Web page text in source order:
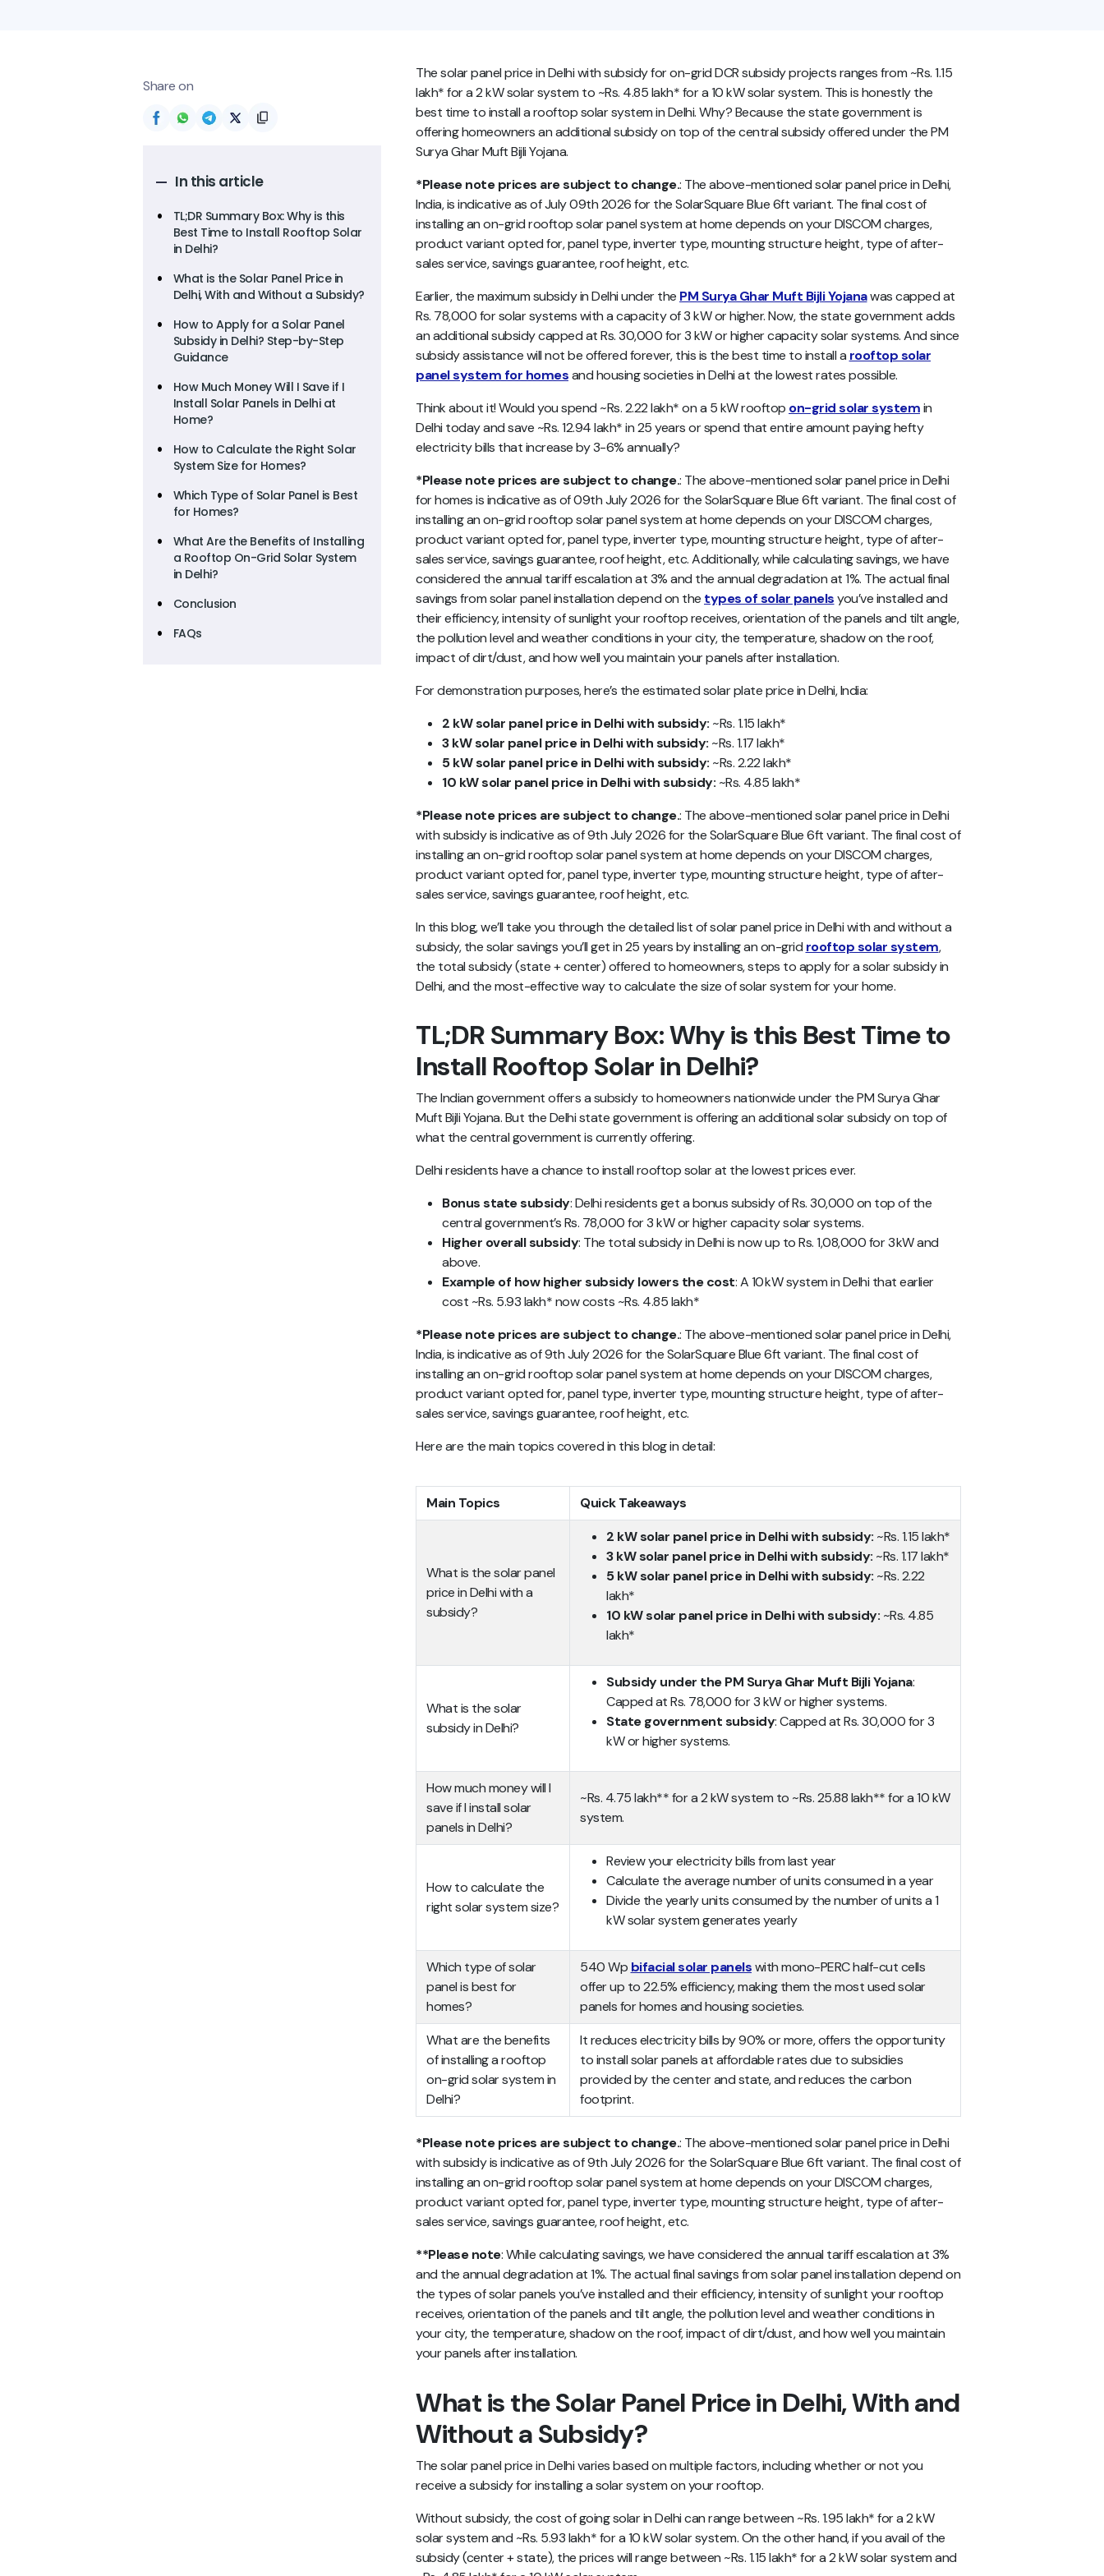
Share on
In this article
TL;DR Summary Box: Why is this
Best Time to Install Rooftop Solar
in Delhi?
What is the Solar Panel Price in
Delhi, With and Without a Subsidy?
How to Apply for a Solar Panel
Subsidy in Delhi? Step-by-Step
Guidance
How Much Money Will I Save if I
Install Solar Panels in Delhi at
Home?
How to Calculate the Right Solar
System Size for Homes?
Which Type of Solar Panel is Best
for Homes?
What Are the Benefits of Installing
a Rooftop On-Grid Solar System
in Delhi?
Conclusion
FAQs
The solar panel price in Delhi with subsidy for on-grid DCR subsidy projects ranges from ~Rs. 1.15
lakh* for a 2 kW solar system to ~Rs. 4.85 lakh* for a 10 kW solar system. This is honestly the
best time to install a rooftop solar system in Delhi. Why? Because the state government is
offering homeowners an additional subsidy on top of the central subsidy offered under the PM
Surya Ghar Muft Bijli Yojana.
*Please note prices are subject to change.: The above-mentionedsolar panel price in Delhi,
India,is indicative as of July 09th 2026 for the SolarSquare Blue 6ft variant. The final cost of
installing an on-grid rooftop solar panel system at home depends on your DISCOM charges,
product variant opted for, panel type, inverter type, mounting structure height, type of after-
sales service, savings guarantee, roof height, etc.
Earlier, the maximum subsidy in Delhi under the PM Surya Ghar Muft Bijli Yojanawas capped at
Rs. 78,000 for solar systems with a capacity of 3 kW or higher. Now, the state government adds
an additional subsidy capped at Rs. 30,000 for 3 kW or higher capacity solar systems. And since
subsidy assistance will not be offered forever, this is the best time to install a rooftop solar
panel system for homesand housing societies in Delhi at the lowest rates possible.
Think about it! Would you spend ~Rs. 2.22 lakh* on a 5 kW rooftop on-grid solar systemin
Delhi today and save ~Rs. 12.94 lakh* in 25 years or spend that entire amount paying hefty
electricity bills that increase by 3-6% annually?
*Please note prices are subject to change.: The above-mentionedsolar panel price in Delhi
for homesis indicative as of 09th July 2026 for the SolarSquare Blue 6ft variant. The final cost of
installing an on-grid rooftop solar panel system at home depends on your DISCOM charges,
product variant opted for, panel type, inverter type, mounting structure height, type of after-
sales service, savings guarantee, roof height, etc.Additionally, while calculating savings, we have
considered the annual tariff escalation at 3% and the annual degradation at 1%. The actual final
savings from solar panel installation depend on the types of solar panelsyou’ve installed and
their efficiency, intensity of sunlight your rooftop receives, orientation of the panels and tilt angle,
the pollution level and weather conditions in your city, the temperature, shadow on the roof,
impact of dirt/dust, and how well you maintain your panels after installation.
For demonstration purposes, here’s the estimated solar plate price in Delhi, India:
2 kW solar panel price in Delhi with subsidy: ~Rs. 1.15 lakh*
3 kW solar panel price in Delhi with subsidy: ~Rs. 1.17 lakh*
5 kW solar panel price in Delhi with subsidy: ~Rs. 2.22 lakh*
10 kW solar panel price in Delhi with subsidy: ~Rs. 4.85 lakh*
*Please note prices are subject to change.: The above-mentionedsolar panel price in Delhi
with subsidyis indicative as of 9th July 2026 for the SolarSquare Blue 6ft variant. The final cost of
installing an on-grid rooftop solar panel system at home depends on your DISCOM charges,
product variant opted for, panel type, inverter type, mounting structure height, type of after-
sales service, savings guarantee, roof height, etc.
In this blog, we’ll take you through the detailed list of solar panel price in Delhi with and without a
subsidy, the solar savings you’ll get in 25 years by installing an on-grid rooftop solar system,
the total subsidy (state + center) offered to homeowners, steps to apply for a solar subsidy in
Delhi, and the most-effective way to calculate the size of solar system for your home.
TL;DR Summary Box: Why is this Best Time to
Install Rooftop Solar in Delhi?
The Indian government offers a subsidy to homeowners nationwide under the PM Surya Ghar
Muft Bijli Yojana. But the Delhi state government is offering an additional solar subsidy on top of
what the central government is currently offering.
Delhi residents have a chance to install rooftop solar at the lowest prices ever.
Bonus state subsidy: Delhi residents get a bonus subsidy of Rs. 30,000 on top of the
central government’s Rs. 78,000 for 3 kW or higher capacity solar systems.
Higher overall subsidy: The total subsidy in Delhi is now up to Rs. 1,08,000 for 3 kW and
above.
Example of how higher subsidy lowers the cost: A 10 kW system in Delhi that earlier
cost ~Rs. 5.93 lakh* now costs ~Rs. 4.85 lakh*
*Please note prices are subject to change.: The above-mentionedsolar panel price in Delhi,
India,is indicative as of 9th July 2026 for the SolarSquare Blue 6ft variant. The final cost of
installing an on-grid rooftop solar panel system at home depends on your DISCOM charges,
product variant opted for, panel type, inverter type, mounting structure height, type of after-
sales service, savings guarantee, roof height, etc.
Here are the main topics covered in this blog in detail:
Main Topics Quick Takeaways
What is the solar panel
price in Delhi with a
subsidy?
2 kW solar panel price in Delhi with subsidy: ~Rs. 1.15 lakh*
3 kW solar panel price in Delhi with subsidy: ~Rs. 1.17 lakh*
5 kW solar panel price in Delhi with subsidy: ~Rs. 2.22
lakh*
10 kW solar panel price in Delhi with subsidy: ~Rs. 4.85
lakh*
What is the solar
subsidy in Delhi?
Subsidy under the PM Surya Ghar Muft Bijli Yojana:
Capped at Rs. 78,000 for 3 kW or higher systems.
State government subsidy: Capped at Rs. 30,000 for 3
kW or higher systems.
How much money will I
save if I install solar
panels in Delhi?
~Rs. 4.75 lakh** for a 2 kW system to ~Rs. 25.88 lakh** for a 10 kW
system.
How to calculate the
right solar system size?
Review your electricity bills from last year
Calculate the average number of units consumed in a year
Divide the yearly units consumed by the number of units a 1
kW solar system generates yearly
Which type of solar
panel is best for
homes?
540 Wp bifacial solar panelswith mono-PERC half-cut cells
offer up to 22.5% efficiency, making them the most used solar
panels for homes and housing societies.
What are the benefits
of installing a rooftop
on-grid solar system in
Delhi?
It reduces electricity bills by 90% or more, offers the opportunity
to install solar panels at affordable rates due to subsidies
provided by the center and state, and reduces the carbon
footprint.
*Please note prices are subject to change.: The above-mentionedsolar panel price in Delhi
with subsidyis indicative as of 9th July 2026 for the SolarSquare Blue 6ft variant. The final cost of
installing an on-grid rooftop solar panel system at home depends on your DISCOM charges,
product variant opted for, panel type, inverter type, mounting structure height, type of after-
sales service, savings guarantee, roof height, etc.
**Please note:While calculating savings, we have considered the annual tariff escalation at 3%
and the annual degradation at 1%. The actual final savings from solar panel installation depend on
the types of solar panels you’ve installed and their efficiency, intensity of sunlight your rooftop
receives, orientation of the panels and tilt angle, the pollution level and weather conditions in
your city, the temperature, shadow on the roof, impact of dirt/dust, and how well you maintain
your panels after installation.
What is the Solar Panel Price in Delhi, With and
Without a Subsidy?
The solar panel price in Delhi varies based on multiple factors, including whether or not you
receive a subsidy for installing a solar system on your rooftop.
Without subsidy, the cost of going solar in Delhi can range between ~Rs. 1.95 lakh* for a 2 kW
solar system and ~Rs. 5.93 lakh* for a 10 kW solar system. On the other hand, if you avail of the
subsidy (center + state), the prices will range between ~Rs. 1.15 lakh* for a 2 kW solar system and